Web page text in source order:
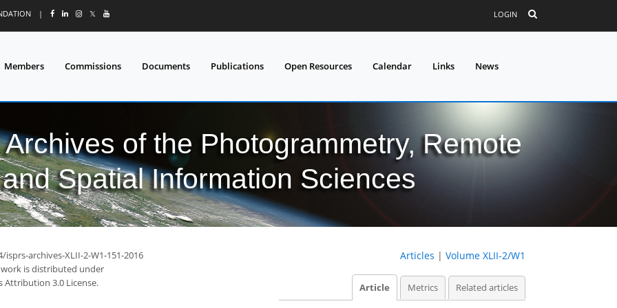
| 𝕏 LOGIN
Members Commissions Documents Publications Open Resources Calendar Links News
of the Photogrammetry, Remote
Spatial Information Sciences
archives-XLII-2-W1-151-2016
is distributed under
Attribution 3.0 License.
Articles | Volume XLII-2/W1
Article Metrics Related articles